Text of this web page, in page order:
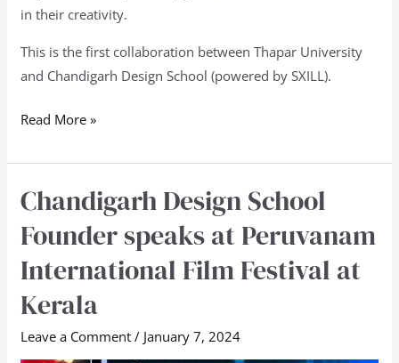
in their creativity.
This is the first collaboration between Thapar University
and Chandigarh Design School (powered by SXILL).
Read More »
Chandigarh Design School
Founder speaks at Peruvanam
International Film Festival at
Kerala
Leave a Comment / January 7, 2024
Chandigarh
School
Founder
at
Peruvanam